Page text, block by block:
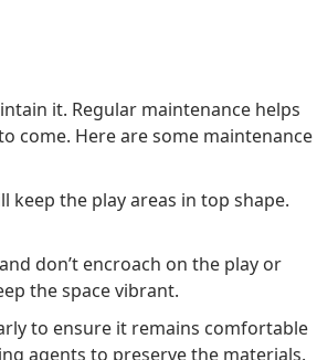
it. Regular maintenance helps
come. Here are some maintenance
the play areas in top shape.
don’t encroach on the play or
the space vibrant.
to ensure it remains comfortable
agents to preserve the materials.